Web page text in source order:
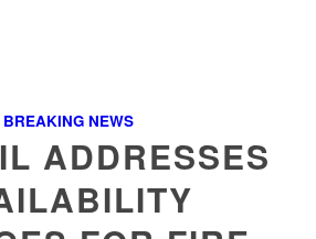
BREAKING NEWS
ADDRESSES